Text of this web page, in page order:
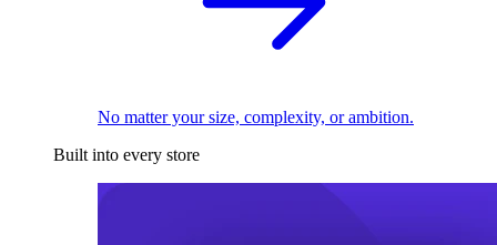
No matter your size, complexity, or ambition.
Built into every store